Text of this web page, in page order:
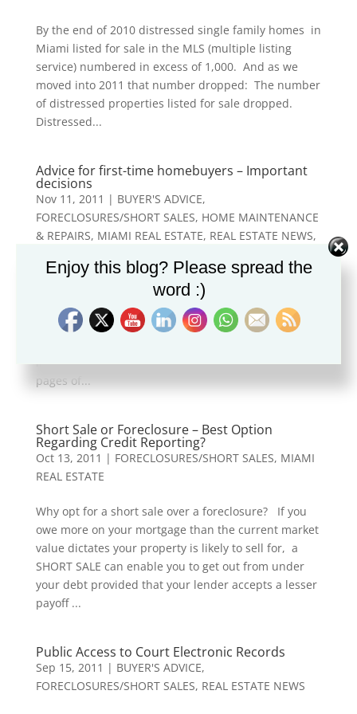
By the end of 2010 distressed single family homes in
Miami listed for sale in the MLS (multiple listing
service) numbered in excess of 1,000. And as we
moved into 2011 that number dropped: The number
of distressed properties listed for sale dropped.
Distressed...
Advice for first-time homebuyers – Important
decisions
Nov 11, 2011 | BUYER'S ADVICE,
FORECLOSURES/SHORT SALES, HOME MAINTENANCE
& REPAIRS, MIAMI REAL ESTATE, REAL ESTATE NEWS,
The first place I bought was in New York City. What I
wanted was a condo on the Upper East Side, one
that the owners had converted from a studio into a
impeccably… and looked as though it came from the
pages of...
Short Sale or Foreclosure – Best Option
Regarding Credit Reporting?
Oct 13, 2011 | FORECLOSURES/SHORT SALES, MIAMI
REAL ESTATE
Why opt for a short sale over a foreclosure? If you
owe more on your mortgage than the current market
value dictates your property is likely to sell for, a
SHORT SALE can enable you to get out from under
your debt provided that your lender accepts a lesser
payoff ...
Public Access to Court Electronic Records
Sep 15, 2011 | BUYER'S ADVICE,
FORECLOSURES/SHORT SALES, REAL ESTATE NEWS
Enjoy this blog? Please spread the
word :)